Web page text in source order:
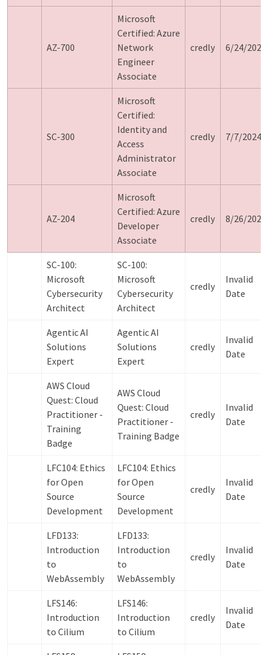
AZ-700
Microsoft
Certified: Azure
Network
Engineer
Associate
credly 6/24/2024
SC-300
Microsoft
Certified:
Identity and
Access
Administrator
Associate
credly 7/7/2024
AZ-204
Microsoft
Certified: Azure
Developer
Associate
credly 8/26/2024
SC-100:
Microsoft
Cybersecurity
Architect
SC-100:
Microsoft
Cybersecurity
Architect
credly
Invalid
Date
Agentic AI
Solutions
Expert
Agentic AI
Solutions
Expert
credly
Invalid
Date
AWS Cloud
Quest: Cloud
Practitioner -
Training
Badge
AWS Cloud
Quest: Cloud
Practitioner -
Training Badge
credly
Invalid
Date
LFC104: Ethics
for Open
Source
Development
LFC104: Ethics
for Open
Source
Development
credly
Invalid
Date
LFD133:
Introduction
to
WebAssembly
LFD133:
Introduction
to
WebAssembly
credly
Invalid
Date
LFS146:
Introduction
to Cilium
LFS146:
Introduction
to Cilium
credly
Invalid
Date